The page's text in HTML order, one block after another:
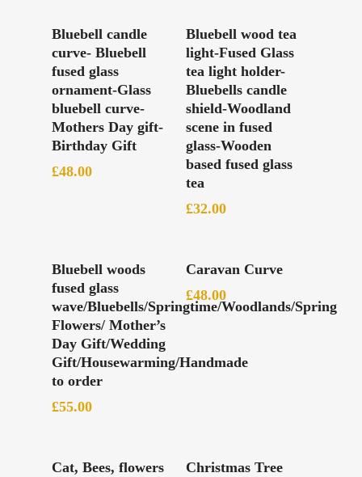
Bluebell candle
curve- Bluebell
fused glass
ornament-Glass
bluebell curve-
Mothers Day gift-
Birthday Gift
£48.00
Bluebell wood tea
light-Fused Glass
tea light holder-
Bluebells candle
shield-Woodland
scene in fused
glass-Wooden
based fused glass
tea
£32.00
Bluebell woods
fused glass
wave/Bluebells/Springtime/Woodlands/Spring
Flowers/ Mother’s
Day Gift/Wedding
Gift/Housewarming/Handmade
to order
£55.00
Caravan Curve
£48.00
Cat, Bees, flowers
Add To Basket
Christmas Tree